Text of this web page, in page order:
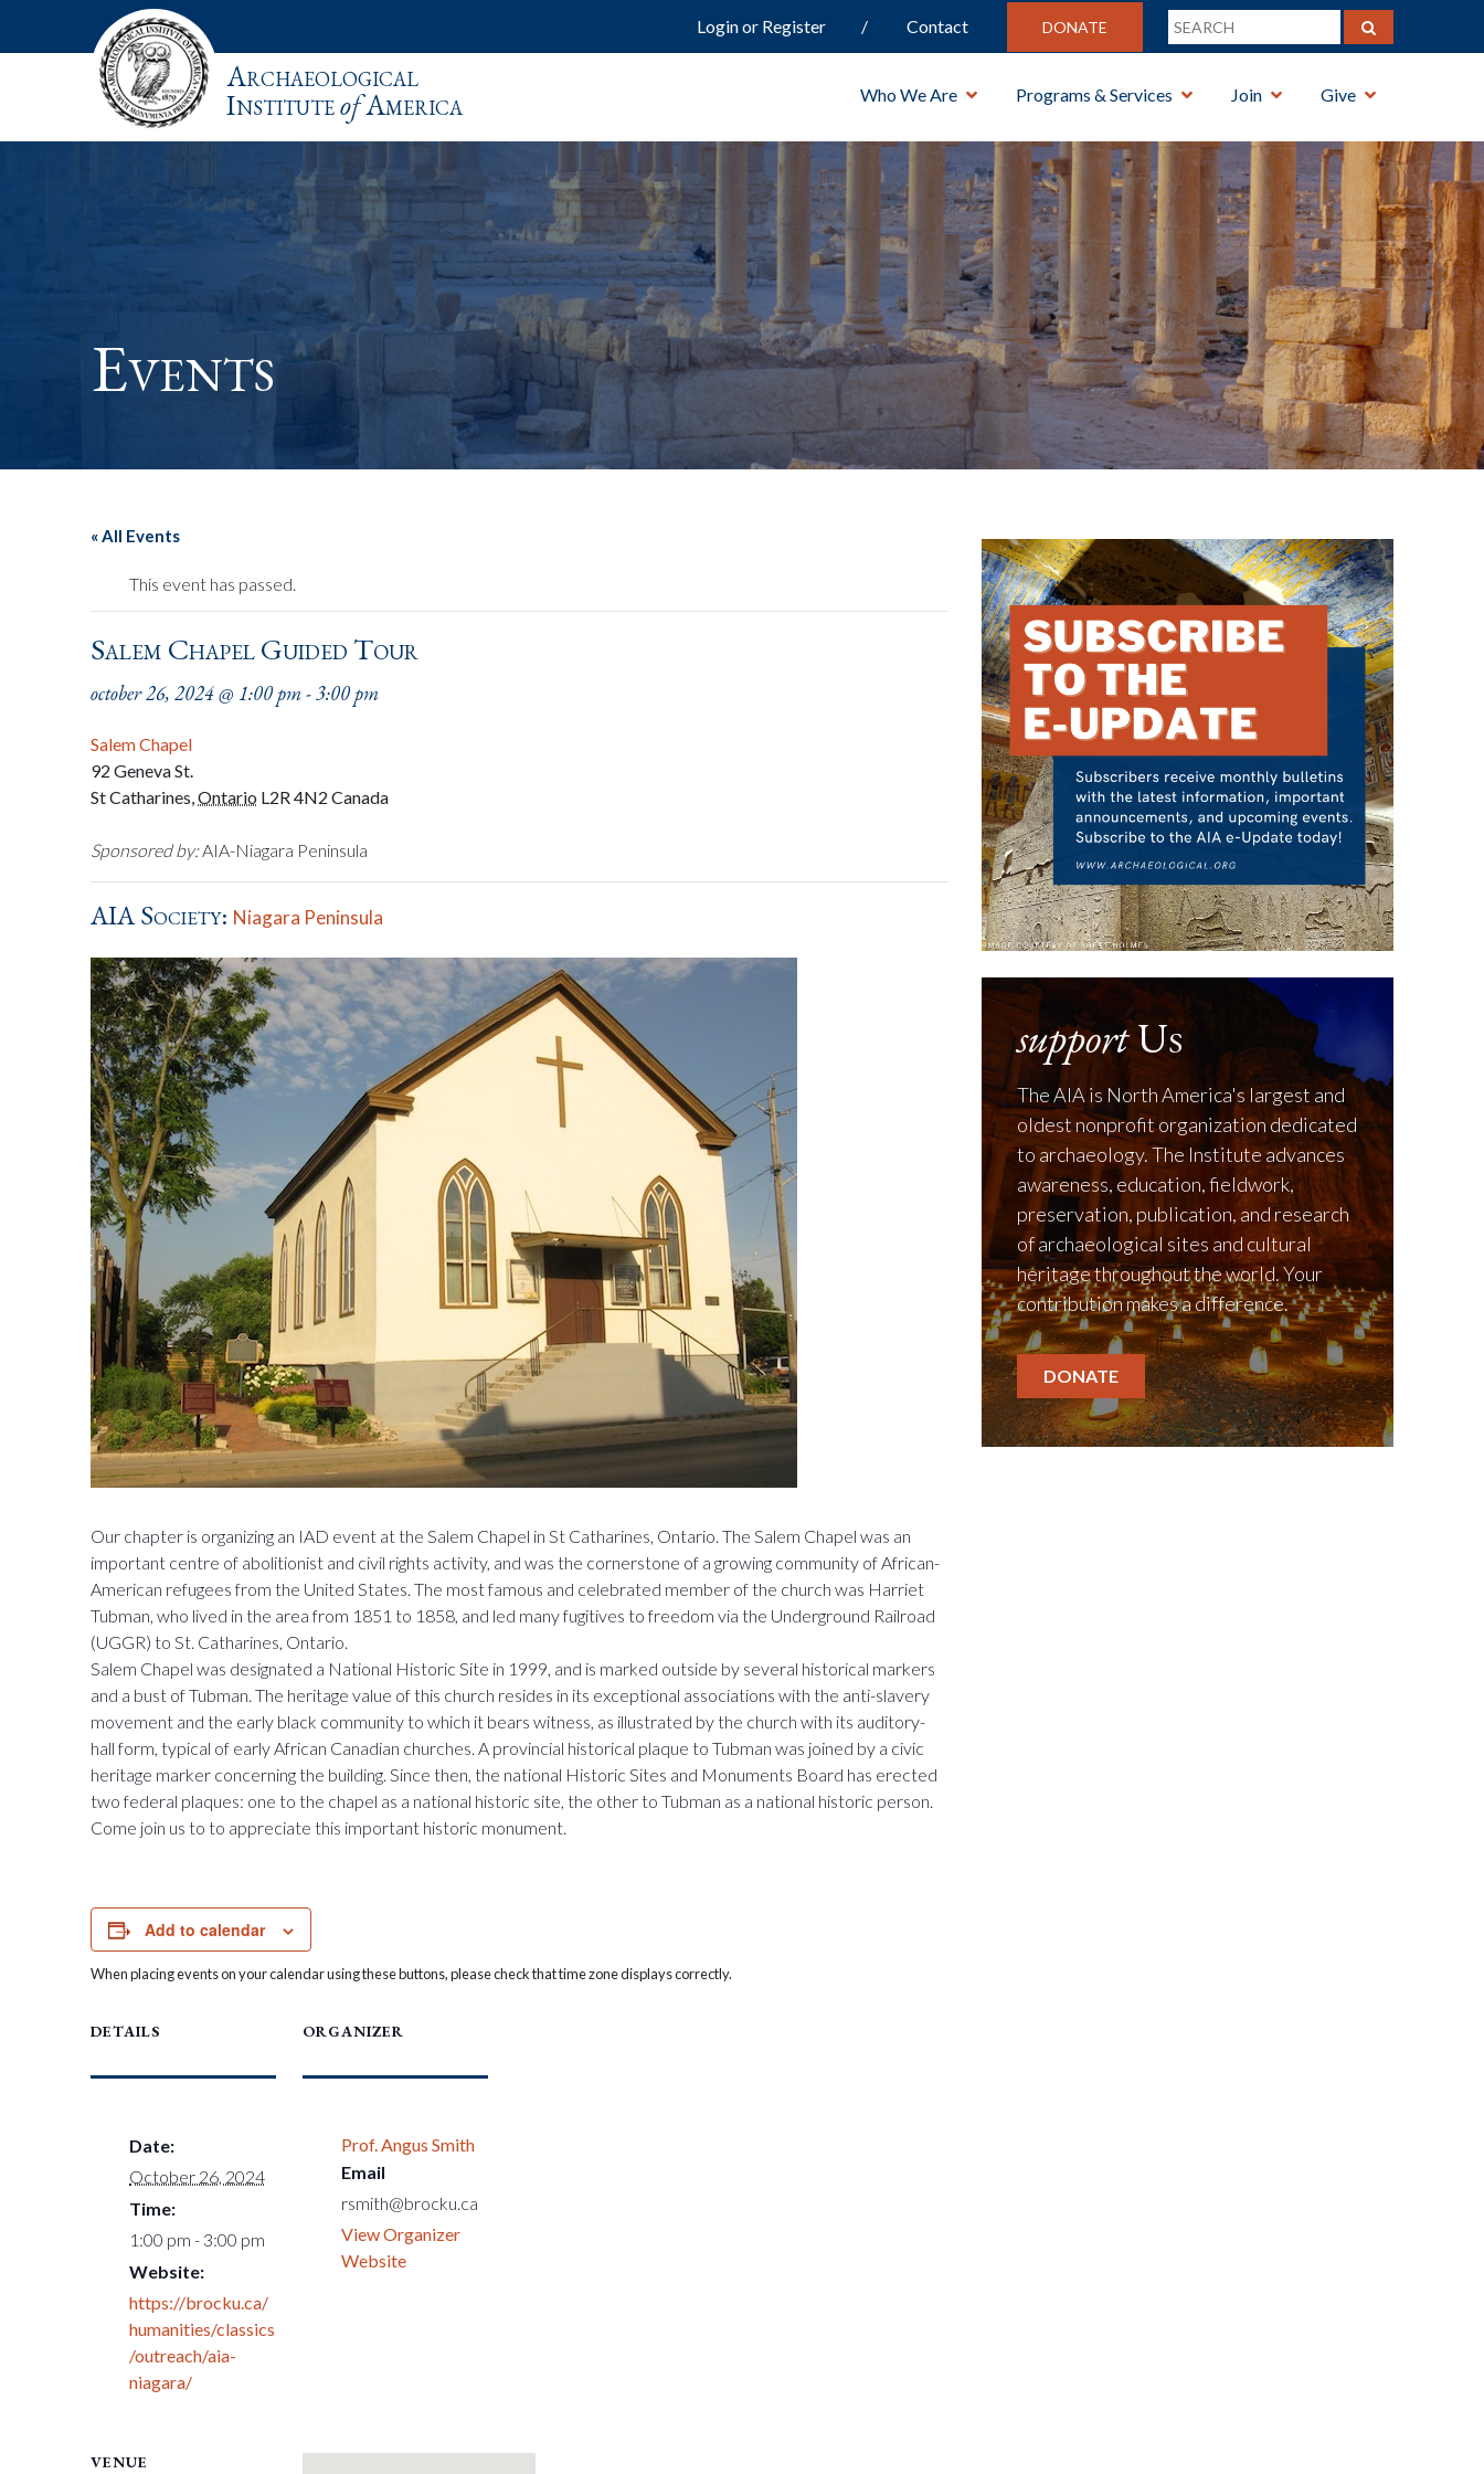
Login or Register Contact DONATE
Archaeological
InstituteofAmerica Who We Are Programs & Services Join Give
Events
« All Events
This event has passed.
Salem Chapel Guided Tour
october 26, 2024 @ 1:00 pm-3:00 pm
Salem Chapel
92 Geneva St.
St Catharines,Ontario L2R 4N2 Canada
Sponsored by:AIA-Niagara Peninsula
AIA Society: Niagara Peninsula
Our chapter is organizing an IAD event at the Salem Chapel in St Catharines, Ontario. The Salem Chapel was an
important centre of abolitionist and civil rights activity, and was the cornerstone of a growing community of African-
American refugees from the United States. The most famous and celebrated member of the church was Harriet
Tubman, who lived in the area from 1851 to 1858, and led many fugitives to freedom via the Underground Railroad
(UGGR) to St. Catharines, Ontario.
Salem Chapel was designated a National Historic Site in 1999, and is marked outside by several historical markers
and a bust of Tubman. The heritage value of this church resides in its exceptional associations with the anti-slavery
movement and the early black community to which it bears witness, as illustrated by the church with its auditory-
hall form, typical of early African Canadian churches. A provincial historical plaque to Tubman was joined by a civic
heritage marker concerning the building. Since then, the national Historic Sites and Monuments Board has erected
two federal plaques: one to the chapel as a national historic site, the other to Tubman as a national historic person.
Come join us to to appreciate this important historic monument.
Add to calendar
When placing events on your calendar using these buttons, please check that time zone displays correctly.
DETAILS
Date:
October 26, 2024
Time:
1:00 pm - 3:00 pm
Website:
https://brocku.ca/
humanities/classics
/outreach/aia-
niagara/
ORGANIZER
Prof. Angus Smith
Email
rsmith@brocku.ca
View Organizer
Website
VENUE
supportUs
The AIA is North America's largest and
oldest nonprofit organization dedicated
to archaeology. The Institute advances
awareness, education, fieldwork,
preservation, publication, and research
of archaeological sites and cultural
heritage throughout the world. Your
contribution makes a difference.
DONATE